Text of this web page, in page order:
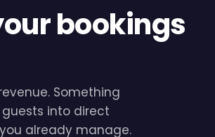
bookings
Something
into direct
already manage.